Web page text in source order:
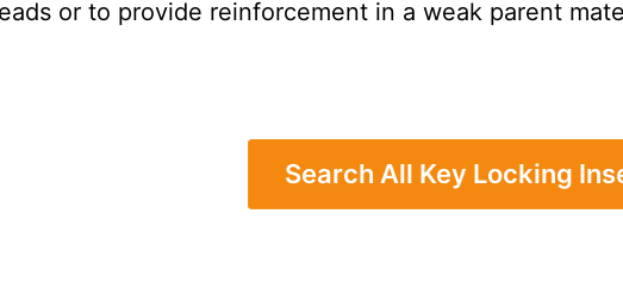
or to provide reinforcement in a weak parent
Search All Key Locking